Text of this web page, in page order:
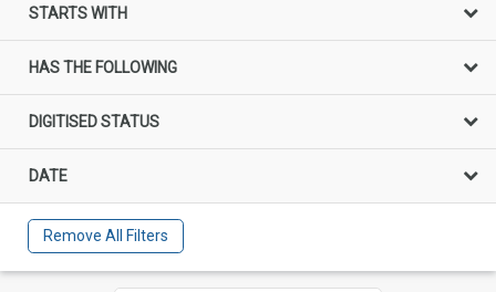
STARTS WITH
HAS THE FOLLOWING
DIGITISED STATUS
DATE
Remove All Filters